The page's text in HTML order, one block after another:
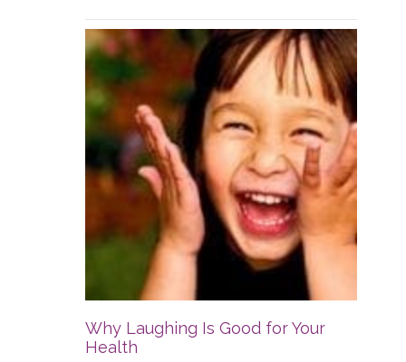
Why Laughing Is Good for Your
Health